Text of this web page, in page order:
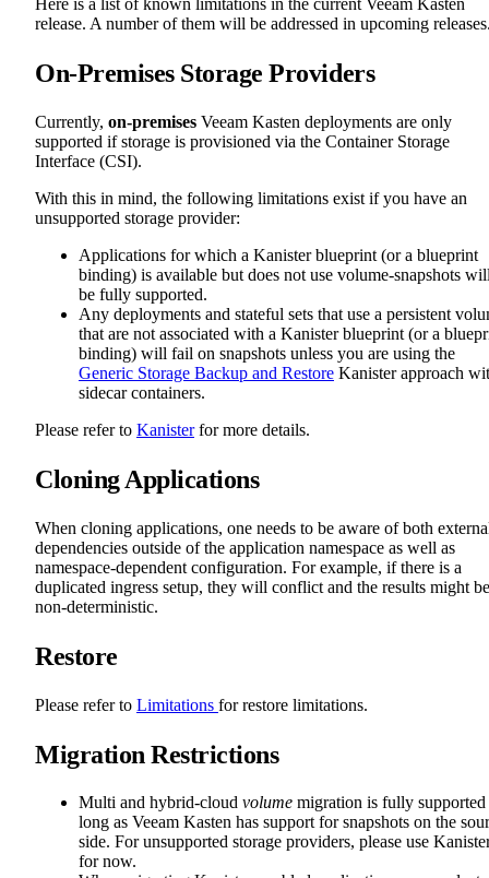
Here is a list of known limitations in the current Veeam Kasten
release. A number of them will be addressed in upcoming
On-Premises Storage Providers
Currently, on-premises Veeam Kasten deployments are only
supported if storage is provisioned via the Container Storage
Interface (CSI).
With this in mind, the following limitations exist if you have an
unsupported storage provider:
Applications for which a Kanister blueprint (or a blueprint
binding) is available but does not use volume-snapshots
be fully supported.
Any deployments and stateful sets that use a persistent
that are not associated with a Kanister blueprint (or a
binding) will fail on snapshots unless you are using the
Generic Storage Backup and Restore Kanister approach
sidecar containers.
Please refer to Kanisterfor more details.
Cloning Applications
When cloning applications, one needs to be aware of both
dependencies outside of the application namespace as well as
namespace-dependent configuration. For example, if there is a
duplicated ingress setup, they will conflict and the results might be
non-deterministic.
Restore
Please refer to Limitations for restore limitations.
Migration Restrictions
Multi and hybrid-cloud volume migration is fully supported
long as Veeam Kasten has support for snapshots on the
side. For unsupported storage providers, please use
for now.